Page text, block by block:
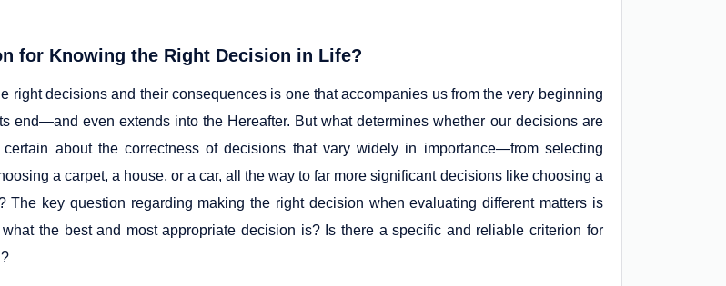
for Knowing the Right Decision in Life?
right decisions and their consequences is one that accompanies us from the very beginning
end—and even extends into the Hereafter. But what determines whether our decisions are
about the correctness of decisions that vary widely in importance—from selecting
a carpet, a house, or a car, all the way to far more significant decisions like choosing a
The key question regarding making the right decision when evaluating different matters is
the best and most appropriate decision is? Is there a specific and reliable criterion for
?